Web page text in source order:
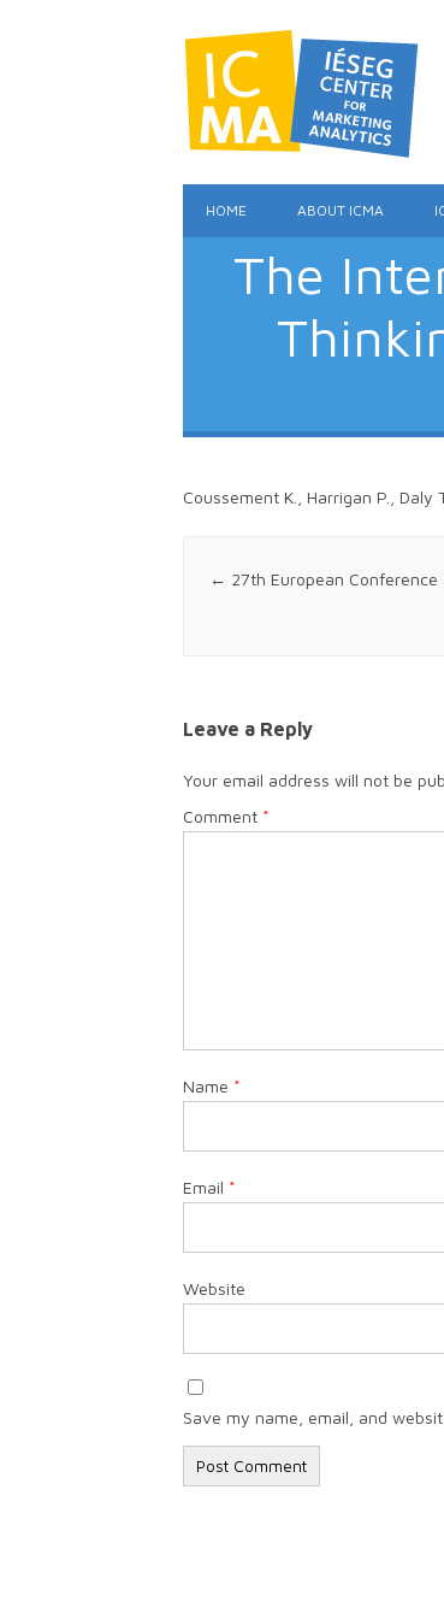
HOME ABOUT ICMA
The
Coussement K., Harrigan P.,
Post navigation
← 27th European Conference
Leave a Reply
Your email address will not be
Comment *
Name *
Email *
Website
Save my name, email, and